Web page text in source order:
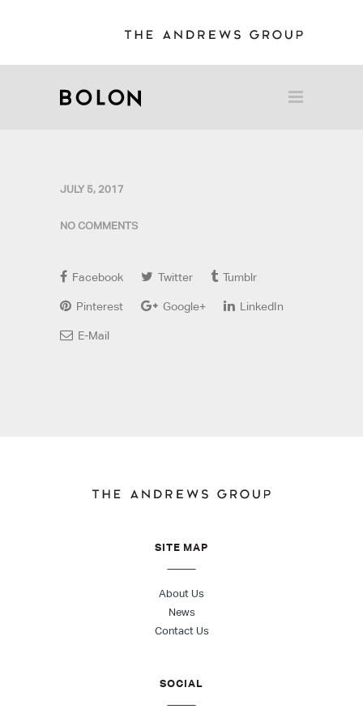
JULY 5, 2017
NO COMMENTS
Facebook Twitter Tumblr
Pinterest Google+ LinkedIn
E-Mail
SITE MAP
About Us
News
Contact Us
SOCIAL